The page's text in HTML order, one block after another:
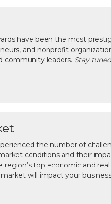
have been the most
and nonprofit
community leaders. Stay
the number of
conditions and their
top economic and
will impact your